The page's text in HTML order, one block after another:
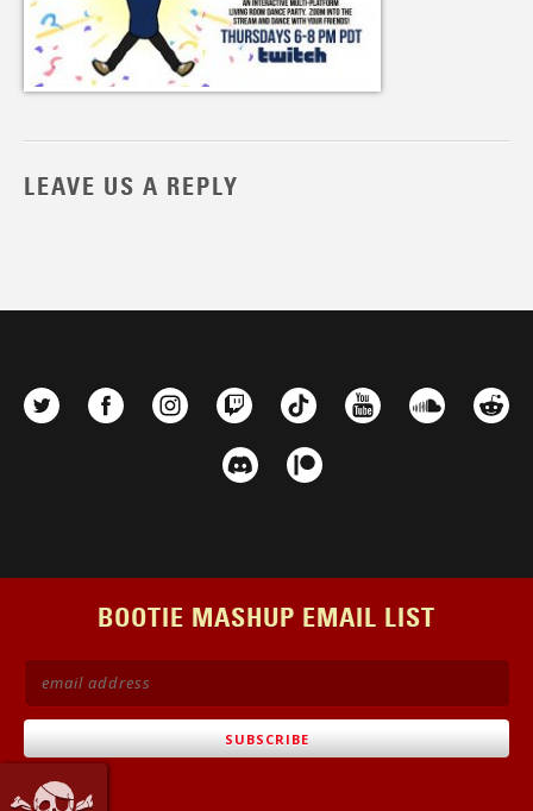
LEAVE US A REPLY
BOOTIE MASHUP EMAIL LIST